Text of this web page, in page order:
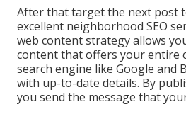
After that target the next post
excellent neighborhood SEO
web content strategy allows
content that offers your entire
search engine like Google and
with up-to-date details. By
you send the message that